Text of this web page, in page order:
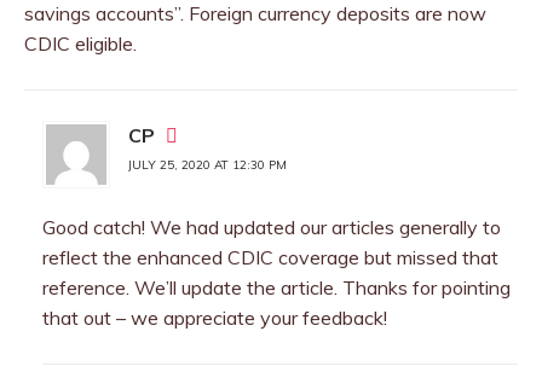
savings accounts”. Foreign currency deposits are now
CDIC eligible.
CP
JULY 25, 2020 AT 12:30 PM
Good catch! We had updated our articles generally to
reflect the enhanced CDIC coverage but missed that
reference. We’ll update the article. Thanks for pointing
that out – we appreciate your feedback!